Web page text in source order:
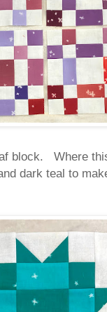
block. Where
dark teal to